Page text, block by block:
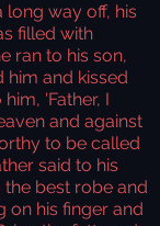
long way off, his
filled with
ran to his son,
him and kissed
'Father, I
and against
to be called
said to his
the best robe and
on his finger and